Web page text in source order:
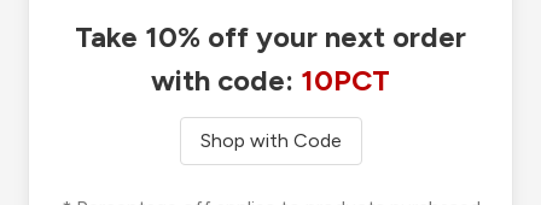
Take 10% off your next order
with code: 10PCT
Shop with Code